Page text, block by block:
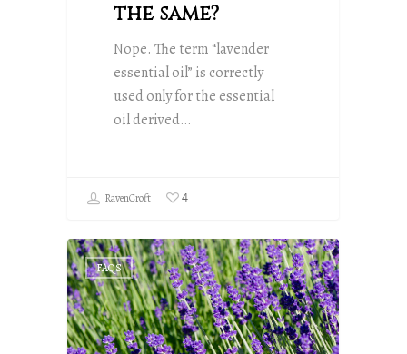
the same?
Nope. The term “lavender
essential oil” is correctly
used only for the essential
oil derived…
RavenCroft 4
FAQS